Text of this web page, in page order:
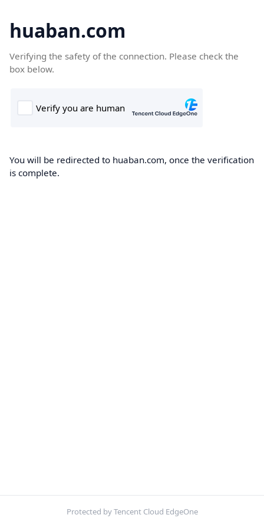
huaban.com
Verifying the safety of the connection. Please check the
box below.
You will be redirected to huaban.com, once the verification
is complete.
Protected by Tencent Cloud EdgeOne